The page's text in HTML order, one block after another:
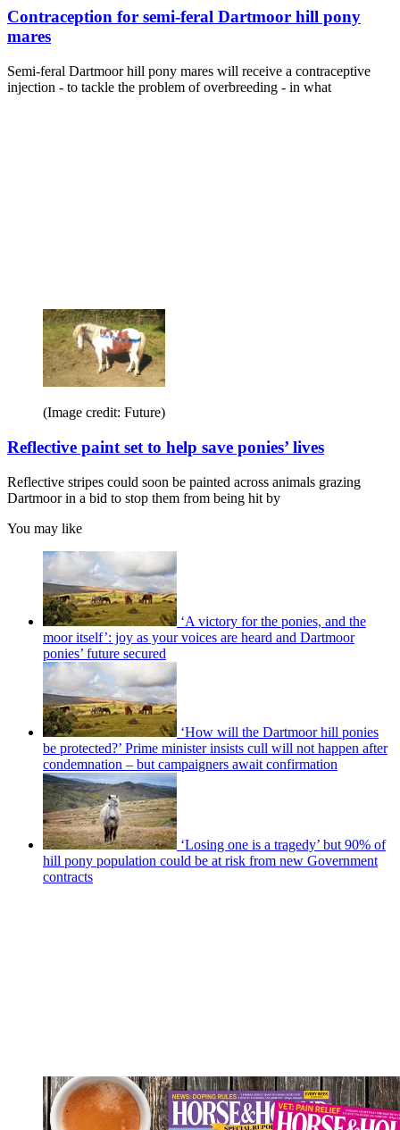
Contraception for semi-feral Dartmoor hill pony
mares
Semi-feral Dartmoor hill pony mares will receive a contraceptive
injection - to tackle the problem of overbreeding - in what
(Image credit: Future)
Reflective paint set to help save ponies’ lives
Reflective stripes could soon be painted across animals grazing
Dartmoor in a bid to stop them from being hit by
You may like
‘A victory for the ponies, and the
moor itself’: joy as your voices are heard and Dartmoor
ponies’ future secured
‘How will the Dartmoor hill ponies
be protected?’ Prime minister insists cull will not happen after
condemnation – but campaigners await confirmation
‘Losing one is a tragedy’ but 90% of
hill pony population could be at risk from new Government
contracts